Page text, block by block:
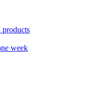
week